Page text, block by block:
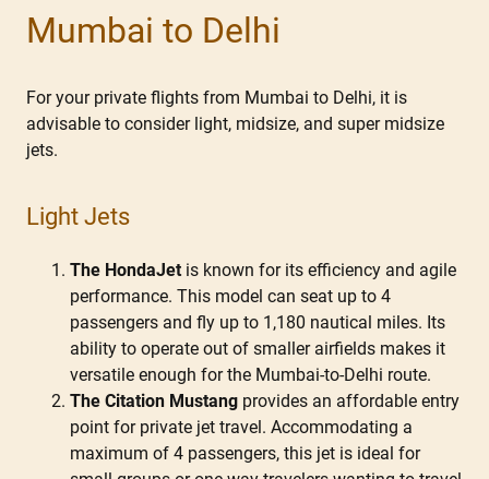
Mumbai to Delhi
For your private flights from Mumbai to Delhi, it is
advisable to consider light, midsize, and super midsize
jets.
Light Jets
The HondaJet is known for its efficiency and agile
performance. This model can seat up to 4
passengers and fly up to 1,180 nautical miles. Its
ability to operate out of smaller airfields makes it
versatile enough for the Mumbai-to-Delhi route.
The Citation Mustang provides an affordable entry
point for private jet travel. Accommodating a
maximum of 4 passengers, this jet is ideal for